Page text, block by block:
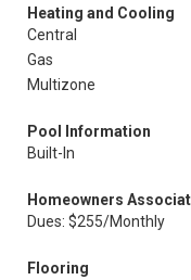
Heating and Cooling
Central
Gas
Multizone
Pool Information
Built-In
Homeowners
Dues: $255/Monthly
Flooring